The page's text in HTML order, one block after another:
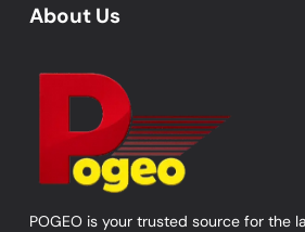
About Us
POGEO is your trusted source for the